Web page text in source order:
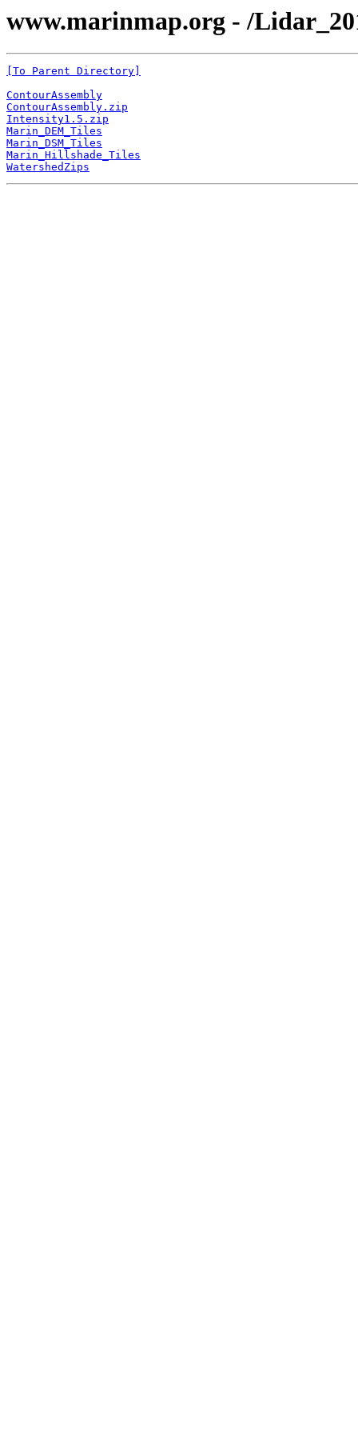
www.marinmap.org - /
[To Parent Directory]
ContourAssembly
ContourAssembly.zip
Intensity1.5.zip
Marin_DEM_Tiles
Marin_DSM_Tiles
Marin_Hillshade_Tiles
WatershedZips